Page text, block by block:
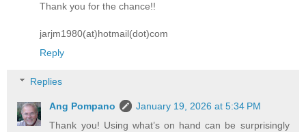
Thank you for the chance!!
jarjm1980(at)hotmail(dot)com
Reply
Replies
Ang Pompano
January 19, 2026 at 5:34 PM
Thank you! Using what’s on hand can be surprisingly